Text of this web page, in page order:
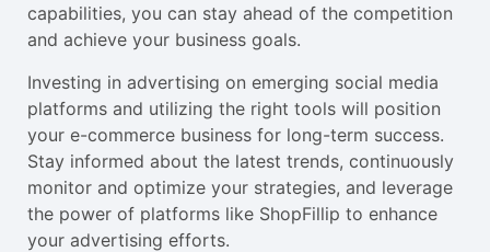
capabilities, you can stay ahead of the competition
and achieve your business goals.
Investing in advertising on emerging social media
platforms and utilizing the right tools will position
your e-commerce business for long-term success.
Stay informed about the latest trends, continuously
monitor and optimize your strategies, and leverage
the power of platforms like ShopFillip to enhance
your advertising efforts.